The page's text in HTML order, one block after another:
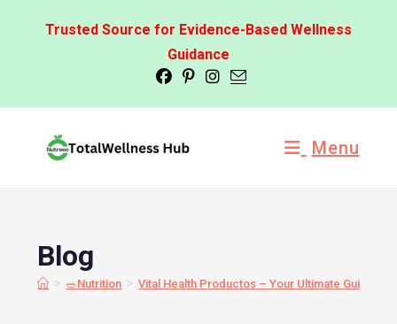
Trusted Source for Evidence-Based Wellness
Guidance
Menu
Blog
> 🥗Nutrition > Vital Health Productos – Your Ultimate Guide to